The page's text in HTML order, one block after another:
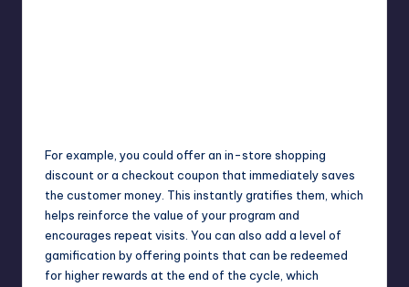
For example, you could offer an in-store shopping
discount or a checkout coupon that immediately saves
the customer money. This instantly gratifies them, which
helps reinforce the value of your program and
encourages repeat visits. You can also add a level of
gamification by offering points that can be redeemed
for higher rewards at the end of the cycle, which